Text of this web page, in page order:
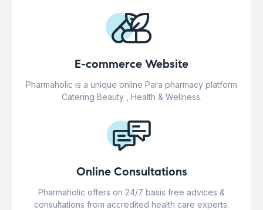
E-commerce Website
Pharmaholic is a unique online Para pharmacy platform
Catering Beauty , Health & Wellness.
Online Consultations
Pharmaholic offers on 24/7 basis free advices &
consultations from accredited health care experts.